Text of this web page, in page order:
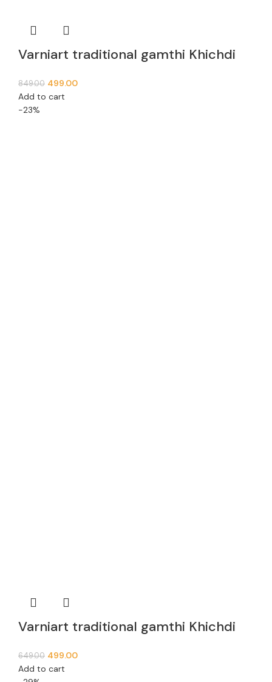
Varniart traditional gamthi Khichdi
E 936
849.00 499.00
Add to cart
-23%
Varniart traditional gamthi Khichdi
E 936
649.00 499.00
Add to cart